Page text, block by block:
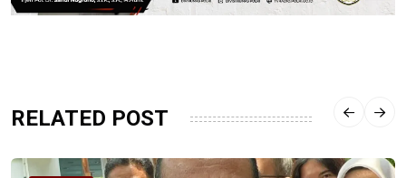
RELATED POST